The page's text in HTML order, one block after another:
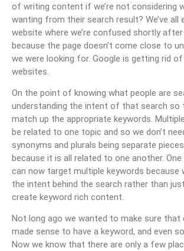
of writing content if we’re not considering
wanting from their search result? We’ve all
website where we’re confused shortly after
because the page doesn’t come close to
we were looking for. Google is getting rid
websites.
On the point of knowing what people are
understanding the intent of that search so
match up the appropriate keywords.
be related to one topic and so we don’t
synonyms and plurals being separate
because it is all related to one another.
can now target multiple keywords because
the intent behind the search rather than
create keyword rich content.
Not long ago we wanted to make sure
made sense to have a keyword, and even
Now we know that there are only a few